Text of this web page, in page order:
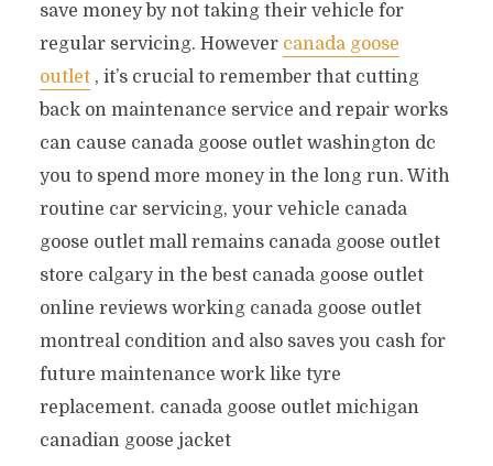
save money by not taking their vehicle for
regular servicing. However canada goose
outlet, it’s crucial to remember that cutting
back on maintenance service and repair works
can cause canada goose outlet washington dc
you to spend more money in the long run. With
routine car servicing, your vehicle canada
goose outlet mall remains canada goose outlet
store calgary in the best canada goose outlet
online reviews working canada goose outlet
montreal condition and also saves you cash for
future maintenance work like tyre
replacement. canada goose outlet michigan
canadian goose jacket